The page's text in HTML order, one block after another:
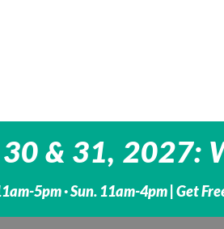
& 31, 2027:
5pm · Sun. 11am-4pm | Get